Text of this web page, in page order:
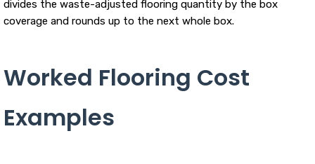
divides the waste-adjusted flooring quantity by the box
coverage and rounds up to the next whole box.
Worked Flooring Cost
Examples